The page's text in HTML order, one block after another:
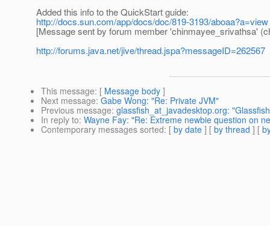
Added this info to the QuickStart guide:
http://docs.sun.com/app/docs/doc/819-3193/aboaa?a=view
[Message sent by forum member 'chinmayee_srivathsa'
http://forums.java.net/jive/thread.jspa?messageID=262567
This message: [ Message body ]
Next message: Gabe Wong: "Re: Private JVM"
Previous message: glassfish_at_javadesktop.org:
In reply to: Wayne Fay: "Re: Extreme newbie question on
Contemporary messages sorted: [ by date ] [ by thread ] [